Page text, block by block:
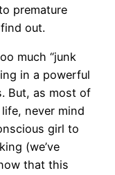
premature
out.
much “junk
in a powerful
But, as most of
never mind
girl to
(we’ve
that this